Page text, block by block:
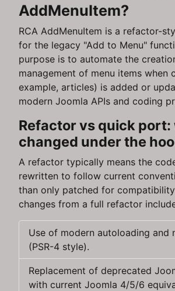
AddMenuItem?
RCA AddMenuItem is a refactor-
for the legacy "Add to Menu"
purpose is to automate the
management of menu items when
example, articles) is added or
modern Joomla APIs and coding
Refactor vs quick port:
changed under the
A refactor typically means the
rewritten to follow current
than only patched for
changes from a full refactor
Use of modern autoloading and
(PSR-4 style).
Replacement of deprecated
with current Joomla 4/5/6